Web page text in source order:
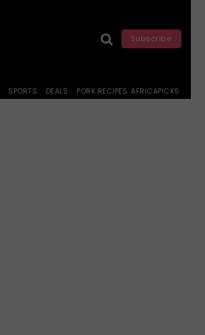
Subscribe
SPORTS DEALS PORK RECIPES AFRICAPICKS